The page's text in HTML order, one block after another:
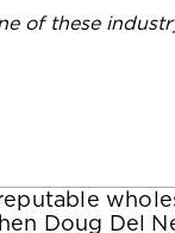
of these